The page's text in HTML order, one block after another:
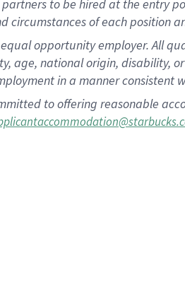
to be hired at the entry
circumstances of each position
opportunity employer. All
age, national origin, disability,
in a manner consistent
to offering reasonable